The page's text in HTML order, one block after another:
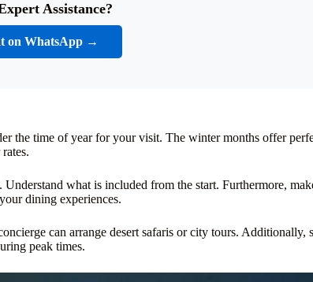
Assistance?
on WhatsApp →
the time of year for your visit. The winter months offer
what is included from the start. Furthermore,
dining experiences.
can arrange desert safaris or city tours. Additionally,
peak times.